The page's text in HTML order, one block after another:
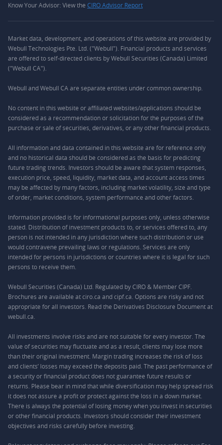
Know Your Advisor: View the CIRO Advisor Report
Market data, development, and operations of this website are provided by
Webull Technologies Pte. Ltd. ("Webull"). Financial products and services
are offered to self-directed clients by Webull Securities (Canada) Limited
("Webull CA").
Webull and Webull CA are separate entities under common ownership.
No content in this website or affiliated websites/applications should be
considered as a recommendation or solicitation for the purposes of the
purchase or sale of securities, derivatives, or any other financial products.
All information and data contained in this website are for reference only
and no historical data should be considered as the basis for predicting
future trading trends. Investors should be aware that system responses,
execution price, speed, liquidity, market data, and account access times
may be affected by many factors, including market volatility, size and type
of order, market conditions, system performance and other factors.
Information provided is for informational purposes only, unless otherwise
stated. Distribution of investment products to, or services offered to, any
person is not intended in any jurisdiction where such distribution or use
would contravene prevailing laws or regulations. Services are only
intended for persons in jurisdictions or countries where it is legal for such
persons to receive them.
Webull Securities (Canada) Ltd. Regulated by CIRO & Member CIPF.
Brochures are available at ciro.ca and cipf.ca. Options are risky and not
appropriate for all investors. Read the Derivatives Disclosure Document at
webull.ca.
All investments involve risks and are not suitable for every investor. The
value of securities may fluctuate and as a result, clients may lose more
than their original investment. Margin trading increases the risk of loss
and clients’ losses may exceed the deposits paid. The past performance of
a security or financial product does not guarantee future results or
returns. Please bear in mind that while diversification may help spread risk
it does not assure a profit or protect against the loss in a down market.
There is always the potential of losing money when you invest in securities
or other financial products. Investors should consider their investment
objectives and risks carefully before investing.